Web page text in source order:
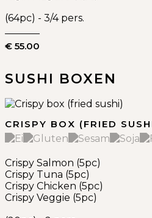
(64pc) - 3/4 pers.
€ 55.00
SUSHI BOXEN
CRISPY BOX (FRIED
Crispy Salmon (5pc)
Crispy Tuna (5pc)
Crispy Chicken (5pc)
Crispy Veggie (5pc)